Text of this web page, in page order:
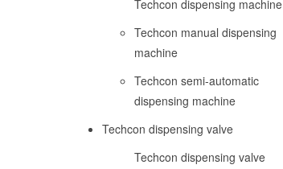
Techcon dispensing machine
Techcon manual dispensing
machine
Techcon semi-automatic
dispensing machine
Techcon dispensing valve
Techcon dispensing valve